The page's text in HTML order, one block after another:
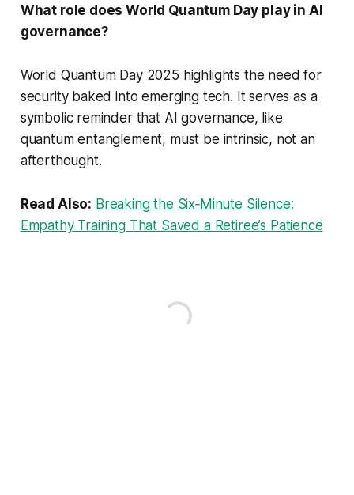
What role does World Quantum Day play in AI
governance?
World Quantum Day 2025 highlights the need for
security baked into emerging tech. It serves as a
symbolic reminder that AI governance, like
quantum entanglement, must be intrinsic, not an
afterthought.
Read Also: Breaking the Six‑Minute Silence:
Empathy Training That Saved a Retiree’s Patience